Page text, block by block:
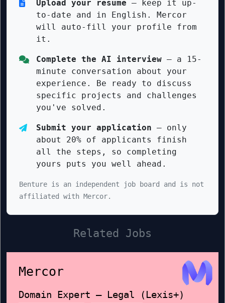
Upload your resume — keep it up-
to-date and in English. Mercor
will auto-fill your profile from
it.
Complete the AI interview — a 15-
minute conversation about your
experience. Be ready to discuss
specific projects and challenges
you've solved.
Submit your application — only
about 20% of applicants finish
all the steps, so completing
yours puts you well ahead.
Benture is an independent job board and is not
affiliated with Mercor.
Related Jobs
Mercor
Domain Expert – Legal (Lexis+)